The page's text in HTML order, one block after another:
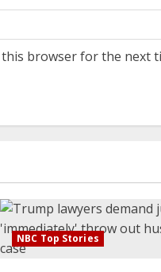
browser for the next
NBC Top Stories